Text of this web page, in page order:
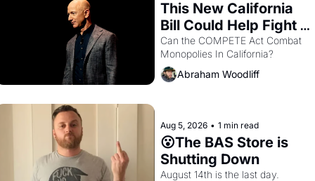
This New California
Bill Could Help Fight
Monopolies Like
Amazon and PG&E
Can the COMPETE Act Combat
Abraham Woodliff
Aug 5, 2026 • 1 min read
😮The BAS Store is
Shutting Down
August 14th is the last day.